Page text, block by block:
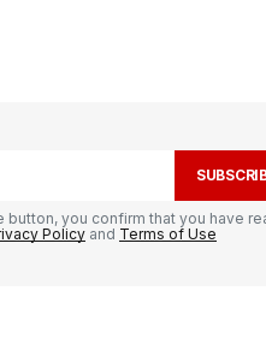
button, you confirm that you have
Policy and Terms of Use